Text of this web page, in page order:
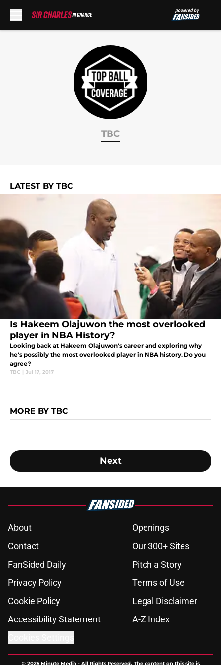
TBC
LATEST BY TBC
Is Hakeem Olajuwon the most overlooked
player in NBA History?
Looking back at Hakeem Olajuwon's career and exploring why
he's possibly the most overlooked player in NBA history. Do you
agree?
TBC | Jul 17, 2017
MORE BY TBC
Next
About
Openings
Contact
Our 300+ Sites
FanSided Daily
Pitch a Story
Privacy Policy
Terms of Use
Cookie Policy
Legal Disclaimer
Accessibility Statement
A-Z Index
© 2026Minute Media- All Rights Reserved. The content on this site is